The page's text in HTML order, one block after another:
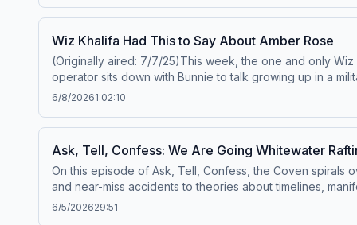
reflecting on the authenticity of their earliest music, and
it’s breaking boundaries.Hollywood
Privacy Notice at https://art19.com/privacy#do-not-sell-
Wiz Khalifa Had This to Say About Amber Rose
(Originally aired: 7/7/25)This week, the one and only
operator sits down with Bunnie to talk growing up in a
it influences the way he co-parents today. Wiz shares
gets tired of performing his hits like "Black and
6/8/20261:02:10
Ask, Tell, Confess: We Are Going Whitewater
On this episode of Ask, Tell, Confess, the Coven spirals
and near-miss accidents to theories about timelines,
confessions even begin.Then it's on to the listener
6/5/202629:51